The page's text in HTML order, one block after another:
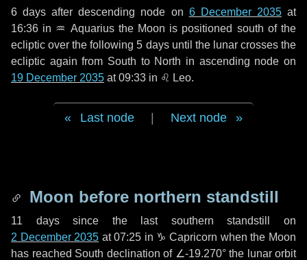
6 days after descending node on 6 December 2035at
16:36 in ♒ Aquariusthe Moon is positioned south of the
ecliptic over the following5 daysuntil the lunar crosses the
ecliptic again from South to North in ascending node on
19 December 2035 at 09:33 in ♌ Leo.
Last node Next node
Moon before northern standstill
11 dayssince the last southern standstill on
2 December 2035 at 07:25 in ♑ Capricorn when the Moon
has reached South declination of ∠-19.270° the lunar orbit